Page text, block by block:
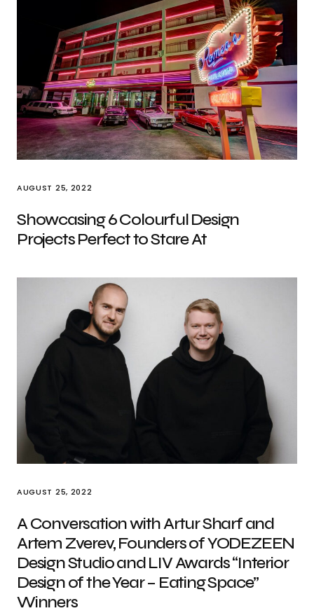
AUGUST 25, 2022
Showcasing 6 Colourful Design
Projects Perfect to Stare At
AUGUST 25, 2022
A Conversation with Artur Sharf and
Artem Zverev, Founders of YODEZEEN
Design Studio and LIV Awards “Interior
Design of the Year – Eating Space”
Winners